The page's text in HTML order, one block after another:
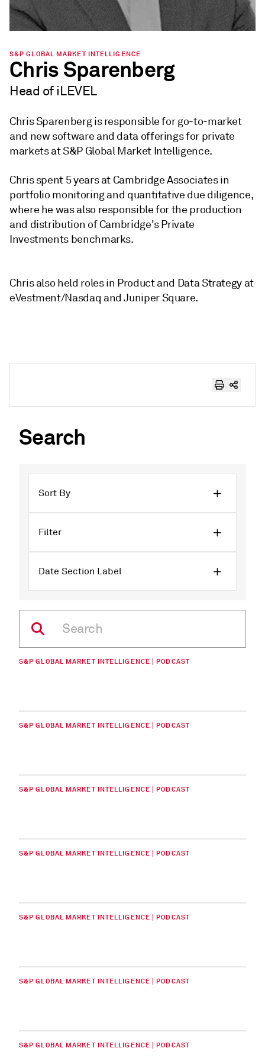
S&P GLOBAL MARKET INTELLIGENCE
Chris Sparenberg
Head of iLEVEL
Chris Sparenberg is responsible for go-to-market
and new software and data offerings for private
markets at S&P Global Market Intelligence.
Chris spent 5 years at Cambridge Associates in
portfolio monitoring and quantitative due diligence,
where he was also responsible for the production
and distribution of Cambridge's Private
Investments benchmarks.
Chris also held roles in Product and Data Strategy at
eVestment/Nasdaq and Juniper Square.
Search
Sort By
Filter
Date Section Label
S&P GLOBAL MARKET INTELLIGENCE | PODCAST
S&P GLOBAL MARKET INTELLIGENCE | PODCAST
S&P GLOBAL MARKET INTELLIGENCE | PODCAST
S&P GLOBAL MARKET INTELLIGENCE | PODCAST
S&P GLOBAL MARKET INTELLIGENCE | PODCAST
S&P GLOBAL MARKET INTELLIGENCE | PODCAST
S&P GLOBAL MARKET INTELLIGENCE | PODCAST